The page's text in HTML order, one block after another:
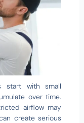
start with small
over time.
airflow may
create serious